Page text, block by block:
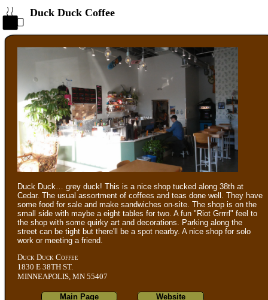
Duck Duck Coffee
Duck Duck… grey duck! This is a nice shop tucked along 38th at
Cedar. The usual assortment of coffees and teas done well. They have
some food for sale and make sandwiches on-site. The shop is on the
small side with maybe a eight tables for two. A fun "Riot Grrrrl" feel to
the shop with some quirky art and decorations. Parking along the
street can be tight but there'll be a spot nearby. A nice shop for solo
work or meeting a friend.
Duck Duck Coffee
1830 E 38TH ST.
MINNEAPOLIS, MN 55407
Main Page
Website